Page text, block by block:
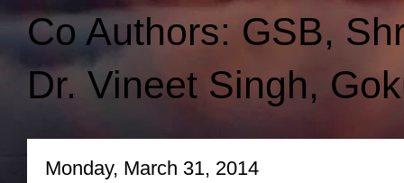
Co Authors: GSB,
Dr. Vineet Singh,
Monday, March 31, 2014